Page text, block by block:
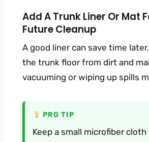
Add A Trunk Liner Or Mat
Future Cleanup
A good liner can save time
the trunk floor from dirt and
vacuuming or wiping up spills
PRO TIP
Keep a small microfiber cloth